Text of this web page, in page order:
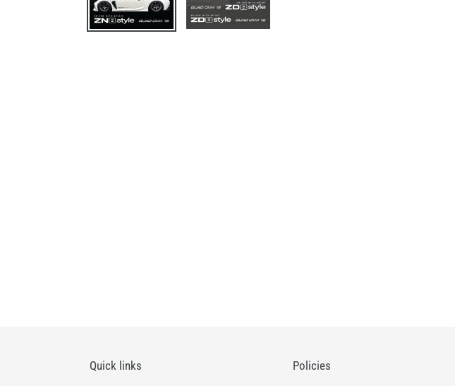
Quick links Policies